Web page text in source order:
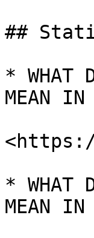
##
* WHAT
MEAN IN
* WHAT
MEAN IN